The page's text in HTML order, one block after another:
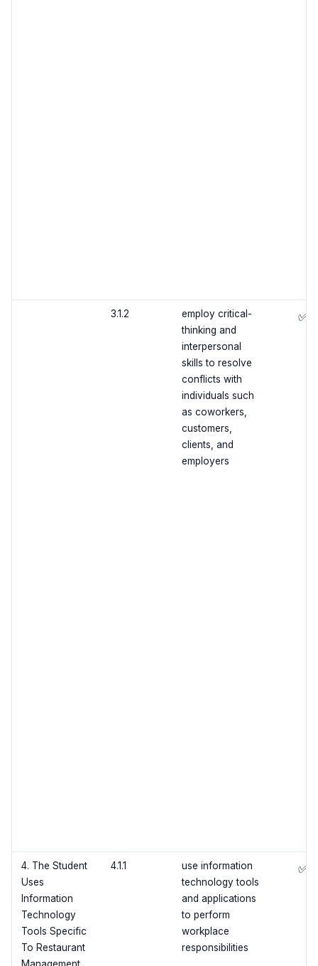
3.1.2
employ critical-
thinking and
interpersonal
skills to resolve
conflicts with
individuals such
as coworkers,
customers,
clients, and
employers
✅
4. The Student
Uses
Information
Technology
Tools Specific
To Restaurant
4.1.1
use information
technology tools
and applications
to perform
workplace
responsibilities
✅